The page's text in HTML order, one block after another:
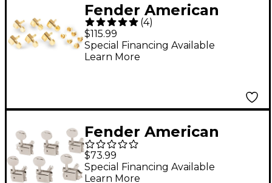
Fender American
Series Stratocaster
Guitar Tuners with
Gold Hardware Set of
(4)
$115.99
Special Financing Available
Learn More
Fender American
Vintage Staggered
Tuning Machines (Set
$73.99
Special Financing Available
Learn More